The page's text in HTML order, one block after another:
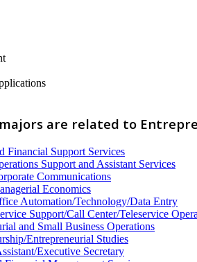
are related to
Financial Support Services
Support and Assistant Services
Communications
Economics
Automation/Technology/Data Entry
Support/Call Center/Teleservice
and Small Business Operations
Entrepreneurial Studies
Executive Secretary